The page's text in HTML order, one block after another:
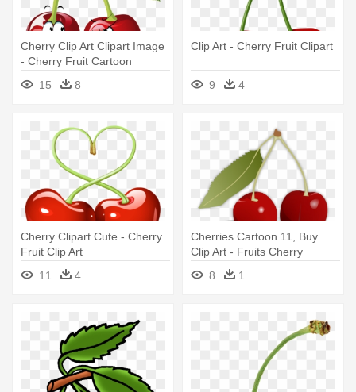
Cherry Clip Art Clipart Image
- Cherry Fruit Cartoon
15
8
Clip Art - Cherry Fruit Clipart
9 4
Cherry Clipart Cute - Cherry
Fruit Clip Art
11
4
Cherries Cartoon 11, Buy
Clip Art - Fruits Cherry
8
1